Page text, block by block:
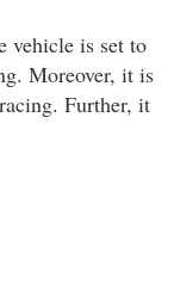
vehicle is set to
Moreover, it is
Further, it